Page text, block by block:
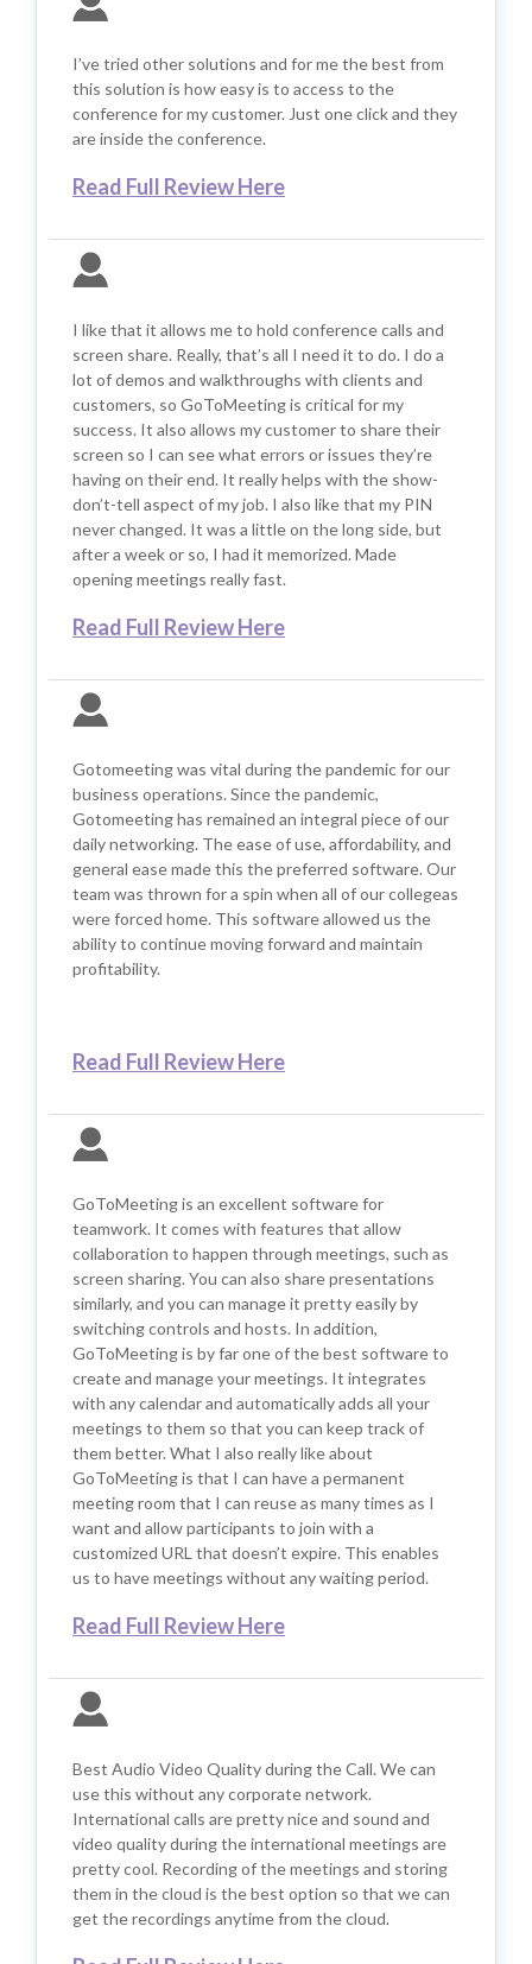
I’ve tried other solutions and for me the best from
this solution is how easy is to access to the
conference for my customer. Just one click and they
are inside the conference.
Read Full Review Here
I like that it allows me to hold conference calls and
screen share. Really, that’s all I need it to do. I do a
lot of demos and walkthroughs with clients and
customers, so GoToMeeting is critical for my
success. It also allows my customer to share their
screen so I can see what errors or issues they’re
having on their end. It really helps with the show-
don’t-tell aspect of my job. I also like that my PIN
never changed. It was a little on the long side, but
after a week or so, I had it memorized. Made
opening meetings really fast.
Read Full Review Here
Gotomeeting was vital during the pandemic for our
business operations. Since the pandemic,
Gotomeeting has remained an integral piece of our
daily networking. The ease of use, affordability, and
general ease made this the preferred software. Our
team was thrown for a spin when all of our collegeas
were forced home. This software allowed us the
ability to continue moving forward and maintain
profitability.
Read Full Review Here
GoToMeeting is an excellent software for
teamwork. It comes with features that allow
collaboration to happen through meetings, such as
screen sharing. You can also share presentations
similarly, and you can manage it pretty easily by
switching controls and hosts. In addition,
GoToMeeting is by far one of the best software to
create and manage your meetings. It integrates
with any calendar and automatically adds all your
meetings to them so that you can keep track of
them better. What I also really like about
GoToMeeting is that I can have a permanent
meeting room that I can reuse as many times as I
want and allow participants to join with a
customized URL that doesn’t expire. This enables
us to have meetings without any waiting period.
Read Full Review Here
Best Audio Video Quality during the Call. We can
use this without any corporate network.
International calls are pretty nice and sound and
video quality during the international meetings are
pretty cool. Recording of the meetings and storing
them in the cloud is the best option so that we can
get the recordings anytime from the cloud.